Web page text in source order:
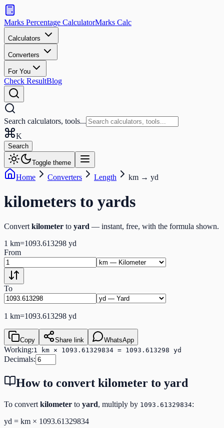
Search
calculators
and
tools
Search
Marks Percentage CalculatorMarks Calc
Calculators
Converters
For You
Check ResultBlog
Search calculators, tools...
K
Search
Toggle theme
Home Converters Length km → yd
kilometers to yards
Convert kilometer to yard — instant, free, with the formula shown.
1 km=1093.613298 yd
From
To
1 km=1093.613298 yd
Copy Share link WhatsApp
Working:1 km × 1093.61329834 = 1093.613298 yd
Decimals:
How to convert kilometer to yard
To convert kilometer to yard, multiply by 1093.61329834:
yd = km × 1093.61329834